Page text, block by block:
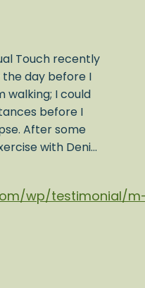
Touch recently
day before I
walking; I could
before I
After some
with Deni…
wp/testimonial/